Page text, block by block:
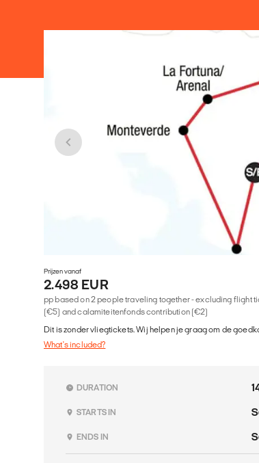
Prijzen vanaf
2.498 EUR
pp based on 2 people traveling together - excluding flight
(€5) and calamiteitenfonds contribution (€2)
Dit is zonder vliegtickets. Wij helpen je graag om de
What's included?
DURATION
STARTS IN
ENDS IN